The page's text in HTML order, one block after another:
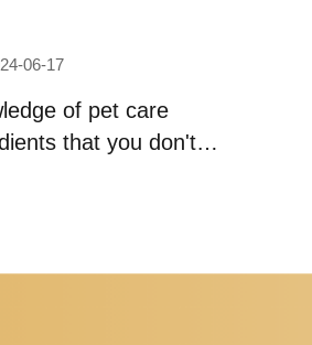
06-17
of pet care
that you don't